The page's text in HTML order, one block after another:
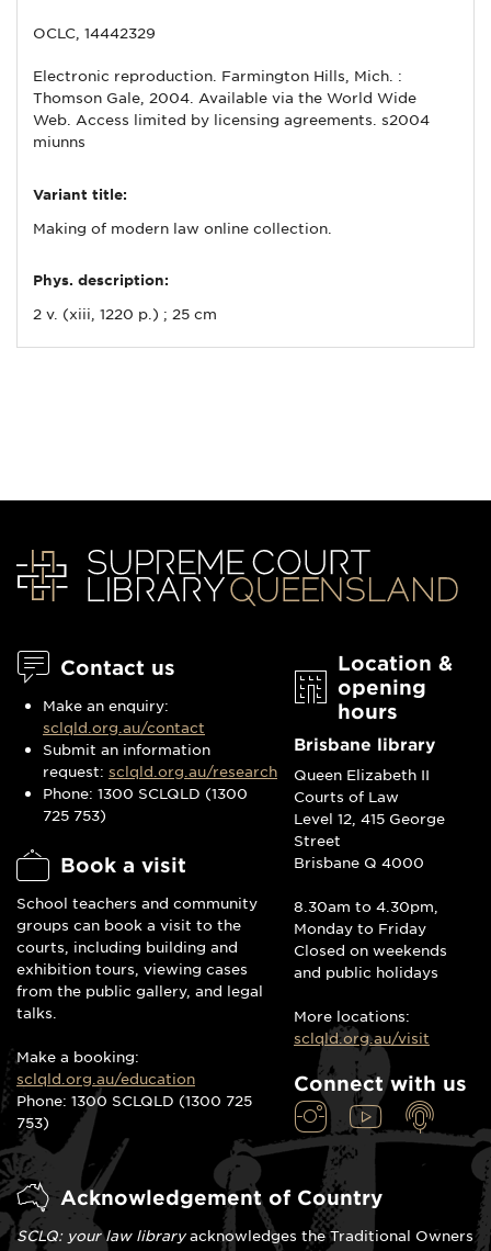
OCLC, 14442329
Electronic reproduction. Farmington Hills, Mich. :
Thomson Gale, 2004. Available via the World Wide
Web. Access limited by licensing agreements. s2004
miunns
Variant title:
Making of modern law online collection.
Phys. description:
2 v. (xiii, 1220 p.) ; 25 cm
Contact us
Make an enquiry:
sclqld.org.au/contact
Submit an information
request: sclqld.org.au/research
Phone: 1300 SCLQLD (1300
725 753)
Book a visit
School teachers and community
groups can book a visit to the
courts, including building and
exhibition tours, viewing cases
from the public gallery, and legal
talks.
Make a booking:
sclqld.org.au/education
Phone: 1300 SCLQLD (1300 725
753)
Location &
opening
hours
Brisbane library
Queen Elizabeth II
Courts of Law
Level 12, 415 George
Street
Brisbane Q 4000
8.30am to 4.30pm,
Monday to Friday
Closed on weekends
and public holidays
More locations:
sclqld.org.au/visit
Connect with us
Acknowledgement of Country
SCLQ: your law libraryacknowledges the Traditional Owners